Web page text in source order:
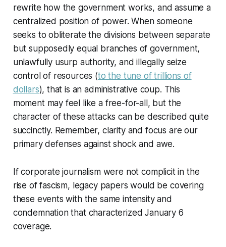
rewrite how the government works, and assume a
centralized position of power. When someone
seeks to obliterate the divisions between separate
but supposedly equal branches of government,
unlawfully usurp authority, and illegally seize
control of resources (to the tune of trillions of
dollars), that is an administrative coup. This
moment may feel like a free-for-all, but the
character of these attacks can be described quite
succinctly. Remember, clarity and focus are our
primary defenses against shock and awe.
If corporate journalism were not complicit in the
rise of fascism, legacy papers would be covering
these events with the same intensity and
condemnation that characterized January 6
coverage.